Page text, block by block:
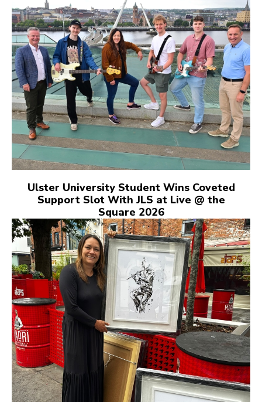
Ulster University Student Wins Coveted
Support Slot With JLS at Live @ the
Square 2026